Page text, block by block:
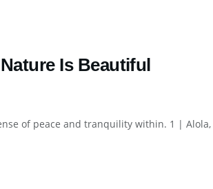
Is Beautiful
of peace and tranquility within. 1 | Alola,